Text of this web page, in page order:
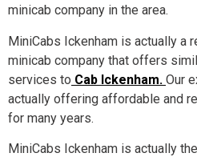
minicab company in the area.
MiniCabs Ickenham is actually a
minicab company that offers
services to Cab Ickenham. Our
actually offering affordable and
for many years.
MiniCabs Ickenham is actually